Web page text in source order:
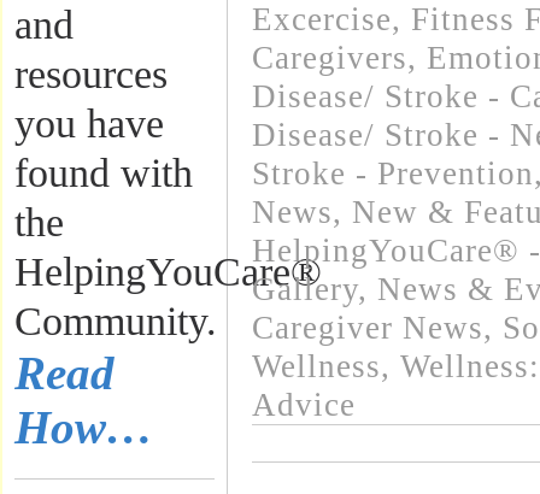
and
resources
you have
found with
the
HelpingYouCare®
Community.
Read
How…
Excercise, Fitness
Caregivers,
Disease/ Stroke -
Disease/ Stroke -
Stroke - Prevention
News, New &
HelpingYouCare®
Gallery, News &
Caregiver News,
Wellness,
Advice